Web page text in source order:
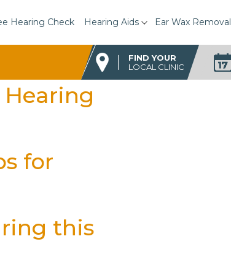
Hearing Check Hearing Aids Ear Wax Removal
FIND YOUR
LOCAL CLINIC
for
this